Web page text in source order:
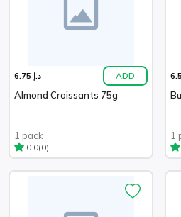
د.إ 6.75 ADD
Almond Croissants 75g
1 pack
0.0(0)
1